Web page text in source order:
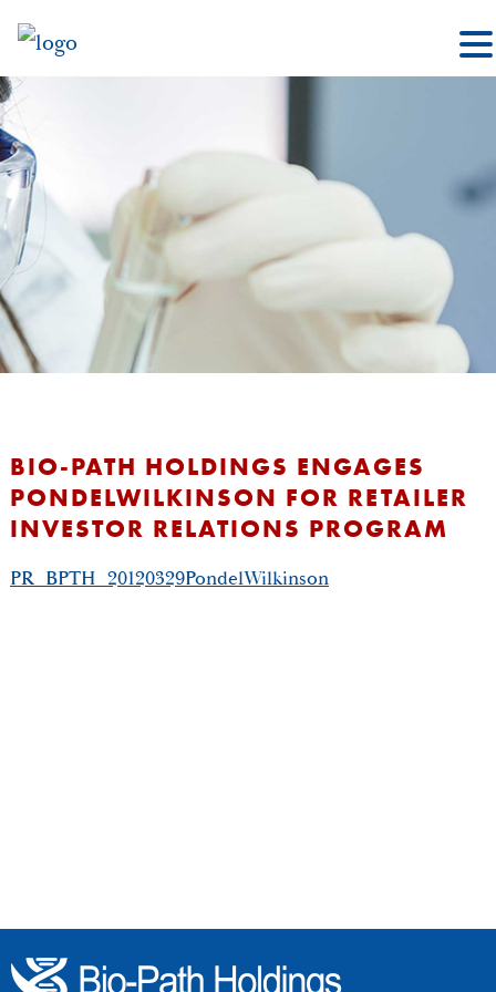
BIO-PATH HOLDINGS ENGAGES
PONDELWILKINSON FOR RETAILER
INVESTOR RELATIONS PROGRAM
PR_BPTH_20120329PondelWilkinson